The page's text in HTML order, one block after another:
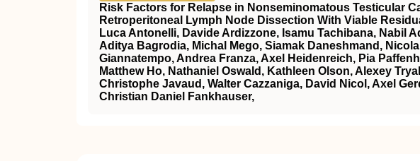
Risk Factors for Relapse in Nonseminomatous Testicular
Retroperitoneal Lymph Node Dissection With Viable
Luca Antonelli, Davide Ardizzone, Isamu Tachibana, Nabil
Aditya Bagrodia, Michal Mego, Siamak Daneshmand,
Giannatempo, Andrea Franza, Axel Heidenreich, Pia
Matthew Ho, Nathaniel Oswald, Kathleen Olson, Alexey
Christophe Javaud, Walter Cazzaniga, David Nicol, Axel
Christian Daniel Fankhauser,